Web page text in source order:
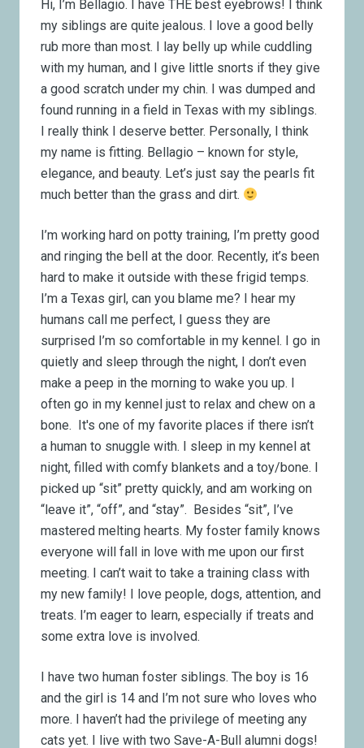
Hi, I’m Bellagio. I have THE best eyebrows! I think
my siblings are quite jealous. I love a good belly
rub more than most. I lay belly up while cuddling
with my human, and I give little snorts if they give
a good scratch under my chin. I was dumped and
found running in a field in Texas with my siblings.
I really think I deserve better. Personally, I think
my name is fitting. Bellagio – known for style,
elegance, and beauty. Let’s just say the pearls fit
much better than the grass and dirt.
I’m working hard on potty training, I’m pretty good
and ringing the bell at the door. Recently, it’s been
hard to make it outside with these frigid temps.
I’m a Texas girl, can you blame me? I hear my
humans call me perfect, I guess they are
surprised I’m so comfortable in my kennel. I go in
quietly and sleep through the night, I don’t even
make a peep in the morning to wake you up. I
often go in my kennel just to relax and chew on a
bone. It's one of my favorite places if there isn’t
a human to snuggle with. I sleep in my kennel at
night, filled with comfy blankets and a toy/bone. I
picked up “sit” pretty quickly, and am working on
“leave it”, “off”, and “stay”. Besides “sit”, I’ve
mastered melting hearts. My foster family knows
everyone will fall in love with me upon our first
meeting. I can’t wait to take a training class with
my new family! I love people, dogs, attention, and
treats. I’m eager to learn, especially if treats and
some extra love is involved.
I have two human foster siblings. The boy is 16
and the girl is 14 and I’m not sure who loves who
more. I haven’t had the privilege of meeting any
cats yet. I live with two Save-A-Bull alumni dogs!